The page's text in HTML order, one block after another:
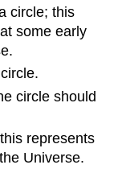
circle; this
some early
circle should
represents
Universe.